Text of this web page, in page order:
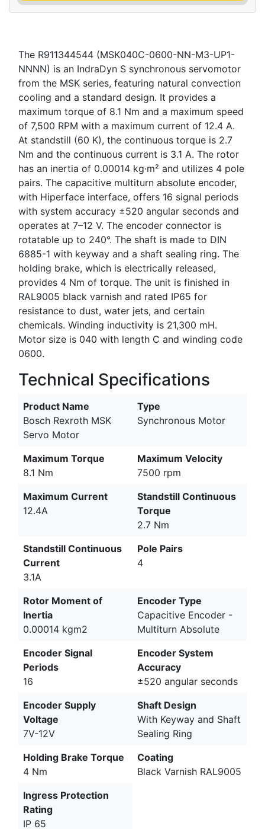
The R911344544 (MSK040C-0600-NN-M3-UP1-
NNNN) is an IndraDyn S synchronous servomotor
from the MSK series, featuring natural convection
cooling and a standard design. It provides a
maximum torque of 8.1 Nm and a maximum speed
of 7,500 RPM with a maximum current of 12.4 A.
At standstill (60 K), the continuous torque is 2.7
Nm and the continuous current is 3.1 A. The rotor
has an inertia of 0.00014 kg·m² and utilizes 4 pole
pairs. The capacitive multiturn absolute encoder,
with Hiperface interface, offers 16 signal periods
with system accuracy ±520 angular seconds and
operates at 7–12 V. The encoder connector is
rotatable up to 240°. The shaft is made to DIN
6885-1 with keyway and a shaft sealing ring. The
holding brake, which is electrically released,
provides 4 Nm of torque. The unit is finished in
RAL9005 black varnish and rated IP65 for
resistance to dust, water jets, and certain
chemicals. Winding inductivity is 21,300 mH.
Motor size is 040 with length C and winding code
0600.
Technical Specifications
Product Name
Bosch Rexroth MSK
Servo Motor
Type
Synchronous Motor
Maximum Torque
8.1 Nm
Maximum Velocity
7500 rpm
Maximum Current
12.4A
Standstill Continuous
Torque
2.7 Nm
Standstill Continuous
Current
3.1A
Pole Pairs
4
Rotor Moment of
Inertia
0.00014 kgm2
Encoder Type
Capacitive Encoder -
Multiturn Absolute
Encoder Signal
Periods
16
Encoder System
Accuracy
±520 angular seconds
Encoder Supply
Voltage
7V-12V
Shaft Design
With Keyway and Shaft
Sealing Ring
Holding Brake Torque
4 Nm
Coating
Black Varnish RAL9005
Ingress Protection
Rating
IP 65